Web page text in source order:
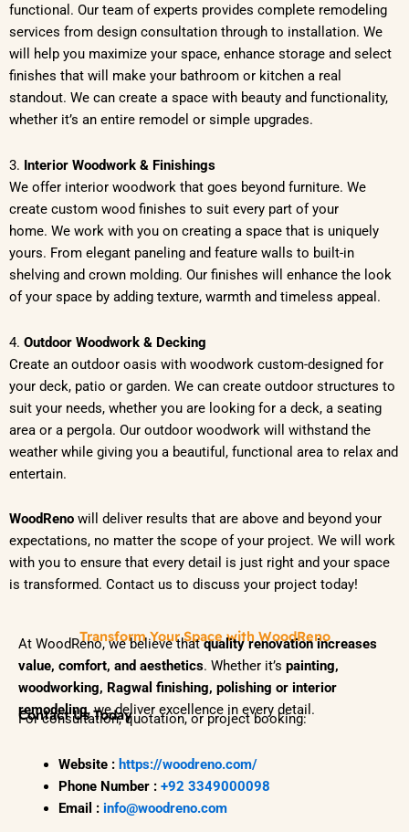
functional. Our team of experts provides complete remodeling
services from design consultation through to installation. We
will help you maximize your space, enhance storage and select
finishes that will make your bathroom or kitchen a real
standout. We can create a space with beauty and functionality,
whether it’s an entire remodel or simple upgrades.
3. Interior Woodwork & Finishings
We offer interior woodwork that goes beyond furniture. We
create custom wood finishes to suit every part of your
home. We work with you on creating a space that is uniquely
yours. From elegant paneling and feature walls to built-in
shelving and crown molding. Our finishes will enhance the look
of your space by adding texture, warmth and timeless appeal.
4. Outdoor Woodwork & Decking
Create an outdoor oasis with woodwork custom-designed for
your deck, patio or garden. We can create outdoor structures to
suit your needs, whether you are looking for a deck, a seating
area or a pergola. Our outdoor woodwork will withstand the
weather while giving you a beautiful, functional area to relax and
entertain.
WoodReno will deliver results that are above and beyond your
expectations, no matter the scope of your project. We will work
with you to ensure that every detail is just right and your space
is transformed. Contact us to discuss your project today!
Transform Your Space with WoodReno
At WoodReno, we believe thatquality renovation increases
value, comfort, and aesthetics. Whether it’s painting,
woodworking, Ragwal finishing, polishing or interior
remodeling, we deliver excellence in every detail.
Contact Us Today
For consultation, quotation, or project booking:
Website : https://woodreno.com/
Phone Number : +92 3349000098
Email : info@woodreno.com